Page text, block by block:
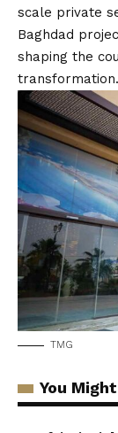
scale private
Baghdad
shaping the
transformation.
TMG
You